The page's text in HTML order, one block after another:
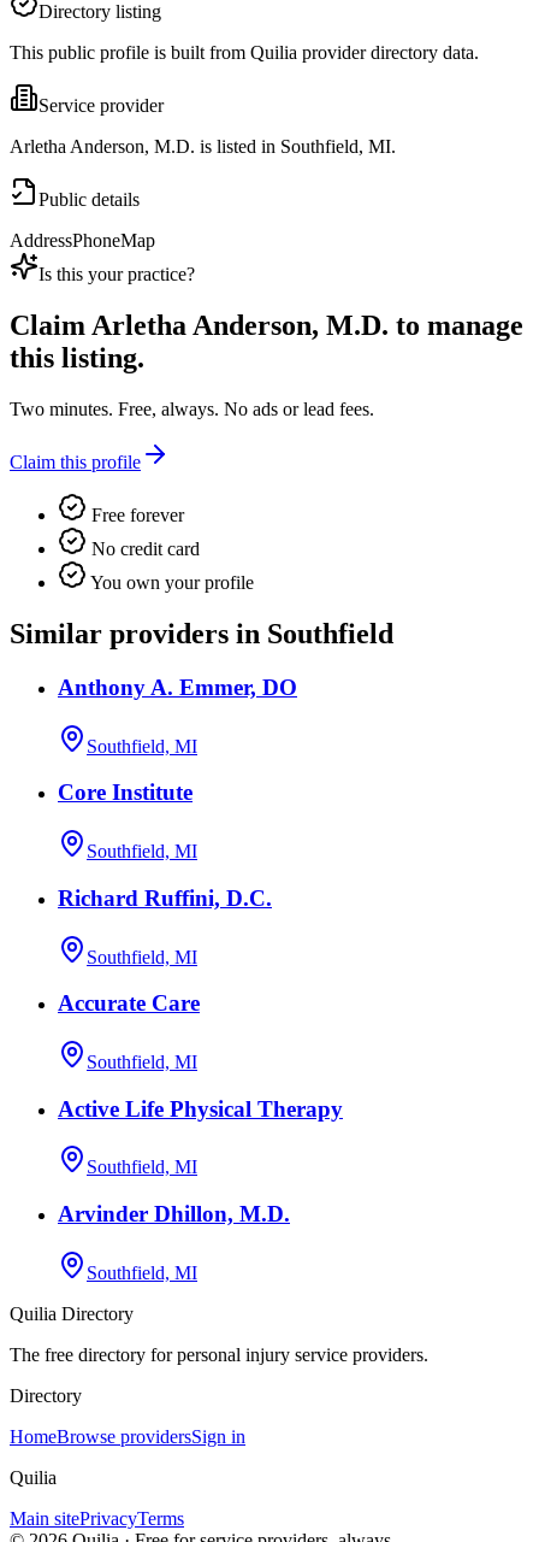
Directory listing
This public profile is built from Quilia provider directory data.
Service provider
Arletha Anderson, M.D. is listed in Southfield, MI.
Public details
AddressPhoneMap
Is this your practice?
ClaimArletha Anderson, M.D. to manage
this listing.
Two minutes. Free, always. No ads or lead fees.
Claim this profile
Free forever
No credit card
You own your profile
Similar providers in Southfield
Anthony A. Emmer, DO
Southfield, MI
Core Institute
Southfield, MI
Richard Ruffini, D.C.
Southfield, MI
Accurate Care
Southfield, MI
Active Life Physical Therapy
Southfield, MI
Arvinder Dhillon, M.D.
Southfield, MI
Quilia Directory
The free directory for personal injury service providers.
Directory
HomeBrowse providersSign in
Quilia
Main sitePrivacyTerms